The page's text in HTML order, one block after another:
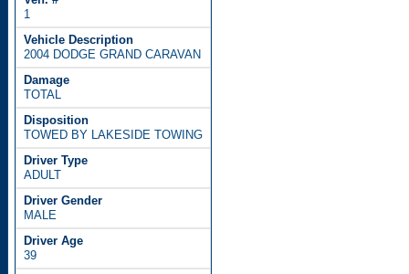
1
2004 DODGE GRAND CARAVAN
TOTAL
TOWED BY LAKESIDE TOWING
ADULT
MALE
39